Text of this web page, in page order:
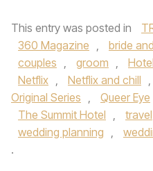
This entry was posted in
360 Magazine , bride
couples , groom ,
Netflix , Netflix and chill ,
Original Series , Queer Eye
The Summit Hotel , travel
wedding planning ,
.